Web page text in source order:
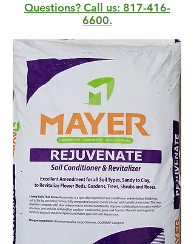
Questions? Call us: 817-416-
6600.